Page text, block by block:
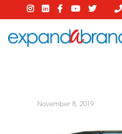
November 8, 2019